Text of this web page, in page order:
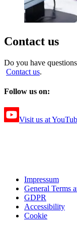
Contact us
Do you have
Contact us.
Follow us on:
Visit us at
Impressum
General Terms
GDPR
Accessibility
Cookie